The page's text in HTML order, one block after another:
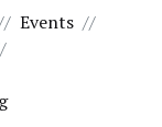
Events